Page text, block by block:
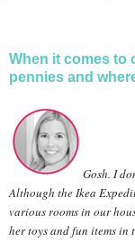
When it comes to
pennies and
Gosh. I
Although the Ikea
various rooms in our
her toys and fun items in